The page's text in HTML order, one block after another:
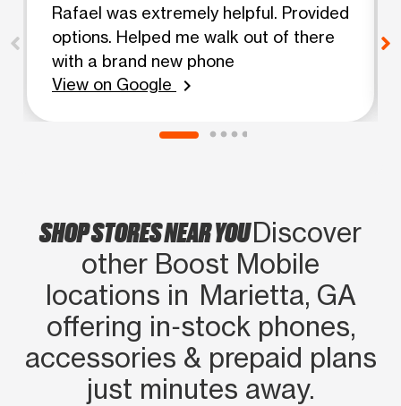
Rafael was extremely helpful. Provided
options. Helped me walk out of there
with a brand new phone
View on Google
chevron_right
SHOP STORES NEAR YOUDiscover
other Boost Mobile
locations in Marietta, GA
offering in‑stock phones,
accessories & prepaid plans
just minutes away.